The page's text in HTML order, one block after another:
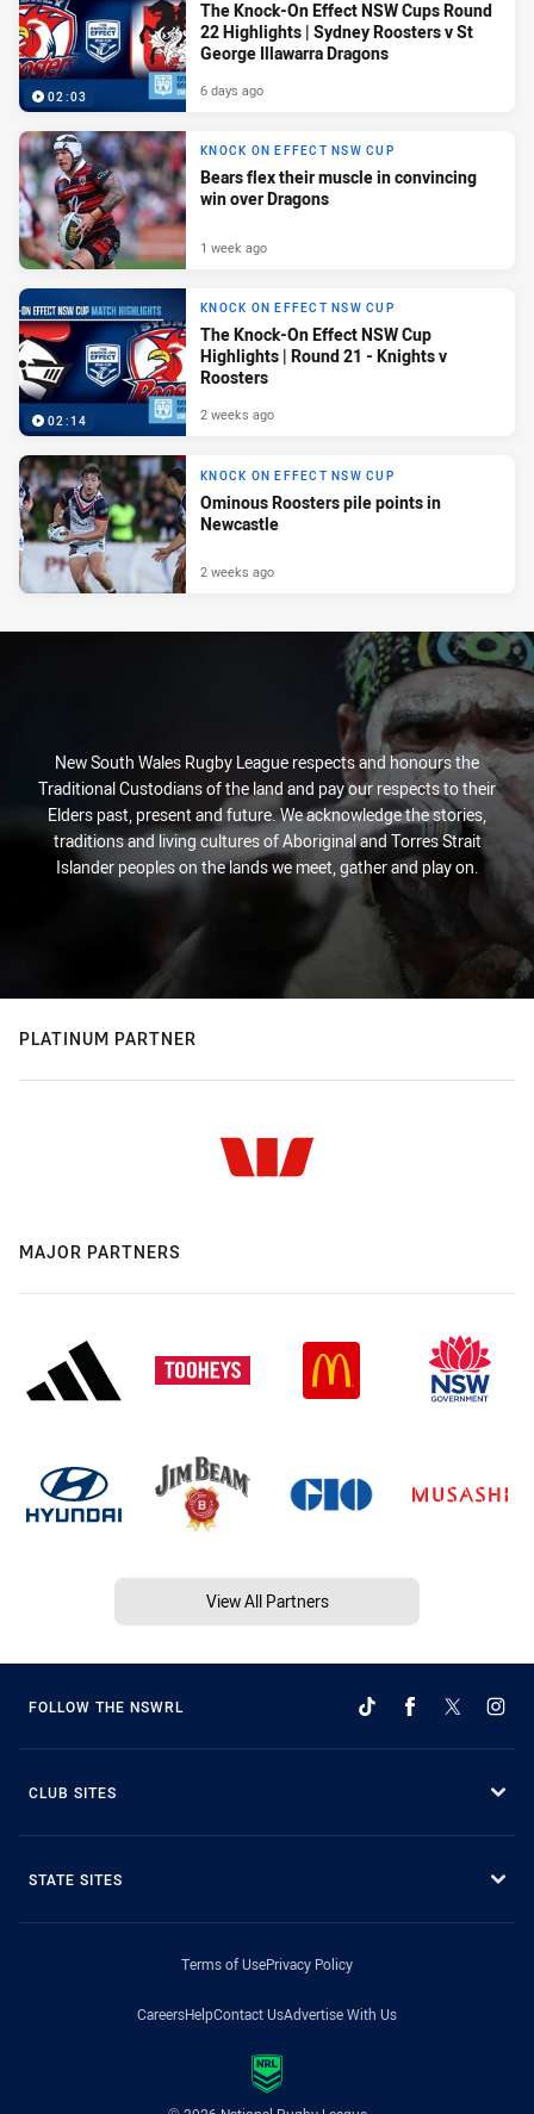
02:03
The Knock-On Effect NSW Cups Round
22 Highlights | Sydney Roosters v St
George Illawarra Dragons
6 days ago
KNOCK ON EFFECT NSW CUP
Bears flex their muscle in convincing
win over Dragons
1 week ago
02:14
KNOCK ON EFFECT NSW CUP
The Knock-On Effect NSW Cup
Highlights | Round 21 - Knights v
Roosters
2 weeks ago
KNOCK ON EFFECT NSW CUP
Ominous Roosters pile points in
Newcastle
2 weeks ago
New South Wales Rugby League respects and honours the
Traditional Custodians of the land and pay our respects to their
Elders past, present and future. We acknowledge the stories,
traditions and living cultures of Aboriginal and Torres Strait
Islander peoples on the lands we meet, gather and play on.
PLATINUM PARTNER
MAJOR PARTNERS
View All Partners
FOLLOW THE NSWRL
CLUB SITES
STATE SITES
Terms of UsePrivacy Policy
CareersHelpContact UsAdvertise With Us